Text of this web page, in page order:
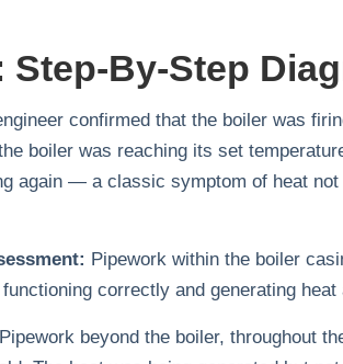
By-Step
confirmed that the boiler was
boiler was reaching its set
again — a classic symptom of heat
Pipework within the boiler
correctly and generating heat
Pipework beyond the boiler, throughout